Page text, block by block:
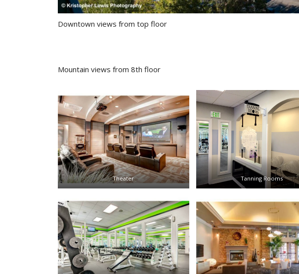
Downtown views from top floor
Mountain views from 8th floor
Theater Tanning Rooms